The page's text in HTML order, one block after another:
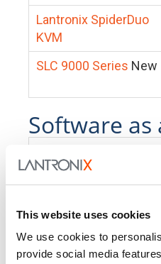
This website uses cookies
We use cookies to
provide social media
Lantronix SpiderDuo
KVM
SLC 9000 Series New
Software as
PercepXion for IoT
PercepXion for
Networking